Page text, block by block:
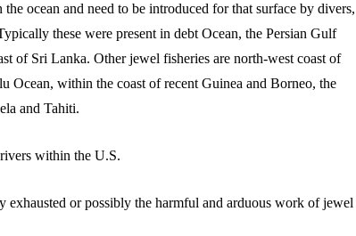
ocean and need to be introduced for that surface by divers,
these were present in debt Ocean, the Persian Gulf
of Sri Lanka. Other jewel fisheries are north-west coast of
Ocean, within the coast of recent Guinea and Borneo, the
and Tahiti.
within the U.S.
exhausted or possibly the harmful and arduous work of jewel